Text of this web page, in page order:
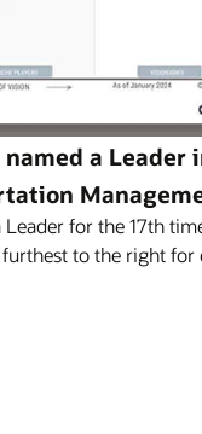
a Leader
Leader for the 17th
to the right for